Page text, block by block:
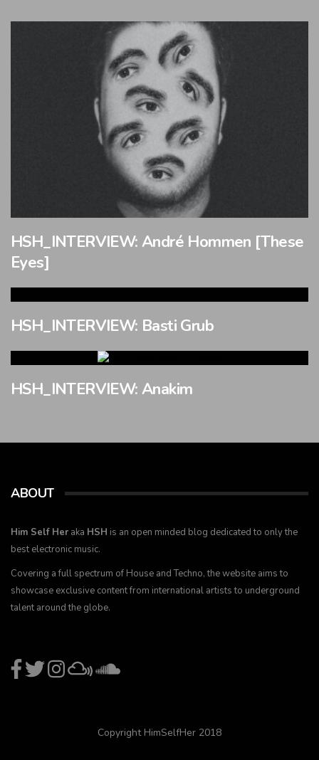
HSH_INTERVIEW: André Hommen [These
Eyes]
HSH_INTERVIEW: Basti Grub
HSH_INTERVIEW: Anakim
ABOUT
Him Self Her aka HSH is an open minded blog dedicated to only the
best electronic music.
Covering a full spectrum of House and Techno, the website aims to
showcase exclusive content from international artists to underground
talent around the globe.
Copyright HimSelfHer 2018